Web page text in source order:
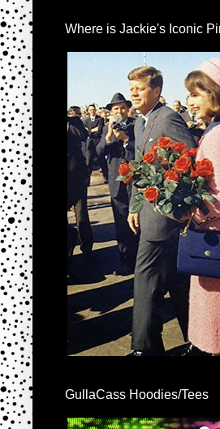
Where is Jackie's Iconic
GullaCass Hoodies/Tees